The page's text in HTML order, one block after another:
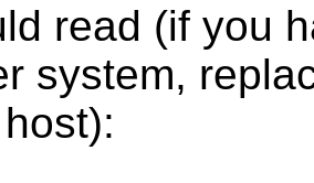
read (if you
system,